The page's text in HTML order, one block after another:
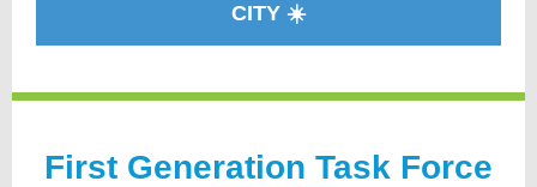
CITY ☀️
First Generation Task Force